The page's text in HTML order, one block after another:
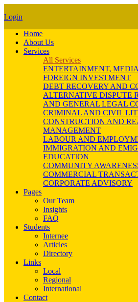
Login
Home
About Us
Services
All Services
ENTERTAINMENT,
FOREIGN INVESTMENT
DEBT RECOVERY AND
ALTERNATIVE DISPUTE
AND GENERAL LEGAL
CRIMINAL AND CIVIL
CONSTRUCTION AND
MANAGEMENT
LABOUR AND
IMMIGRATION AND
EDUCATION
COMMUNITY
COMMERCIAL
CORPORATE ADVISORY
Pages
Our Team
Insights
FAQ
Students
Internee
Articles
Directory
Links
Local
Regional
International
Contact